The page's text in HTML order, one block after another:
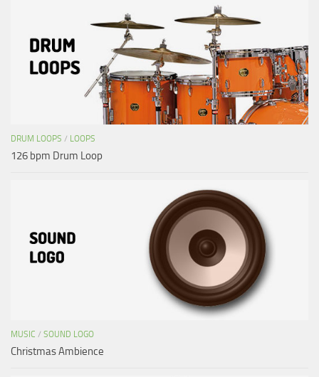
DRUM LOOPS / LOOPS
126 bpm Drum Loop
MUSIC / SOUND LOGO
Christmas Ambience